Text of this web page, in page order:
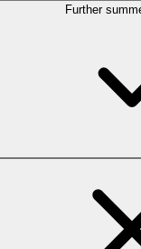
Further